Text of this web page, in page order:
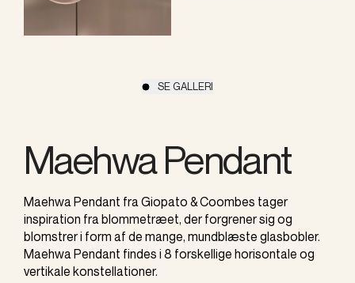
SE GALLERI
Maehwa Pendant
Maehwa Pendant fra Giopato & Coombes tager
inspiration fra blommetræet, der forgrener sig og
blomstrer i form af de mange, mundblæste glasbobler.
Maehwa Pendant findes i 8 forskellige horisontale og
vertikale konstellationer.